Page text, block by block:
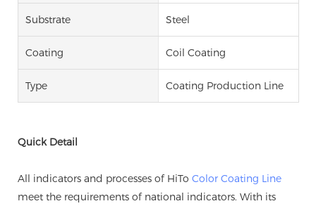
Substrate Steel
Coating Coil Coating
Type Coating Production Line
Quick Detail
All indicators and processes of HiTo Color Coating Line
meet the requirements of national indicators. With its